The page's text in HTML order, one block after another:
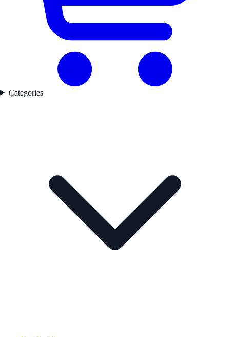
Categories